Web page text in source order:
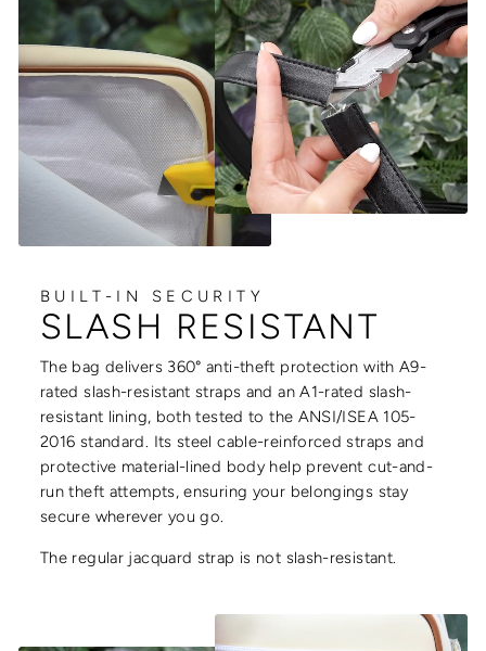
BUILT-IN SECURITY
SLASH RESISTANT
The bag delivers 360° anti-theft protection with A9-
rated slash-resistant straps and an A1-rated slash-
resistant lining, both tested to the ANSI/ISEA 105-
2016 standard. Its steel cable-reinforced straps and
protective material-lined body help prevent cut-and-
run theft attempts, ensuring your belongings stay
secure wherever you go.
The regular jacquard strap is not slash-resistant.